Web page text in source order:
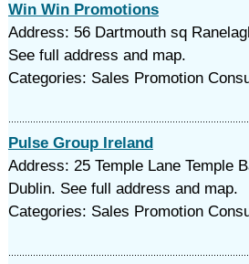
Win Win Promotions
Address: 56 Dartmouth sq
See full address and map.
Categories: Sales Promotion
Pulse Group Ireland
Address: 25 Temple Lane Temple
Dublin. See full address and map.
Categories: Sales Promotion